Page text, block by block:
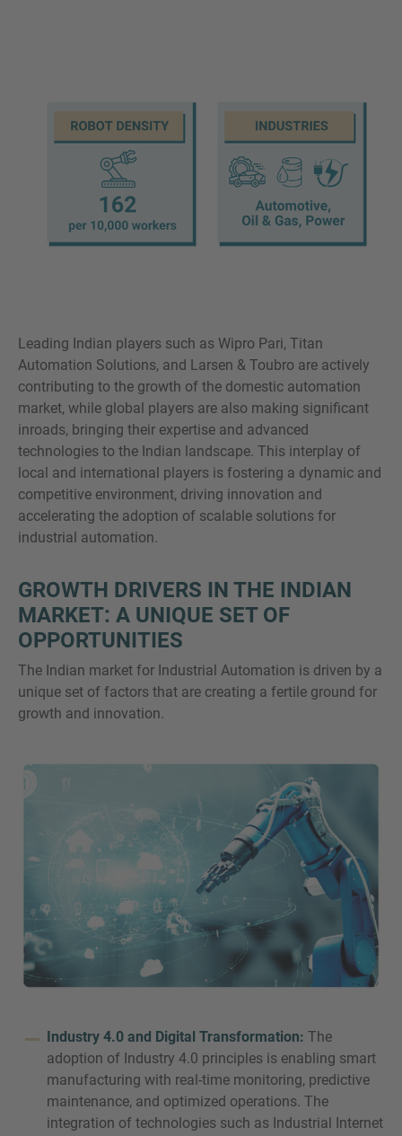
Leading Indian players such as Wipro Pari, Titan
Automation Solutions, and Larsen & Toubro are actively
contributing to the growth of the domestic automation
market, while global players are also making significant
inroads, bringing their expertise and advanced
technologies to the Indian landscape. This interplay of
local and international players is fostering a dynamic and
competitive environment, driving innovation and
accelerating the adoption of scalable solutions for
industrial automation.
GROWTH DRIVERS IN THE INDIAN
MARKET: A UNIQUE SET OF
OPPORTUNITIES
The Indian market for Industrial Automation is driven by a
unique set of factors that are creating a fertile ground for
growth and innovation.
Industry 4.0 and Digital Transformation: The
adoption of Industry 4.0 principles is enabling smart
manufacturing with real-time monitoring, predictive
maintenance, and optimized operations. The
integration of technologies such as Industrial Internet